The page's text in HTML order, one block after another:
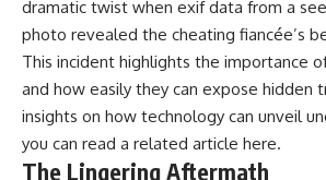
dramatic twist when exif data from a
photo revealed the cheating fiancée’s
This incident highlights the importance
and how easily they can expose hidden
insights on how technology can unveil
you can read a related article here.
The Lingering Aftermath